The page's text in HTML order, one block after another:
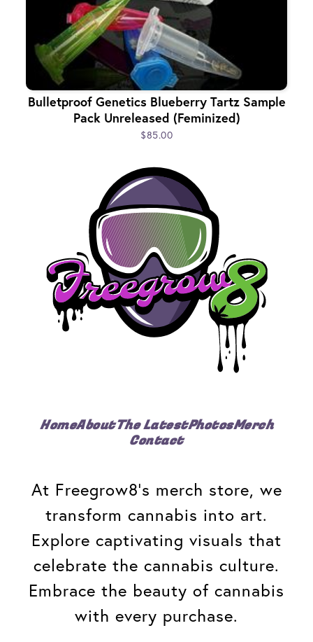
Bulletproof Genetics Blueberry Tartz Sample
Pack Unreleased (Feminized)
$85.00
HomeAboutThe LatestPhotosMerch
Contact
At Freegrow8's merch store, we
transform cannabis into art.
Explore captivating visuals that
celebrate the cannabis culture.
Embrace the beauty of cannabis
with every purchase.